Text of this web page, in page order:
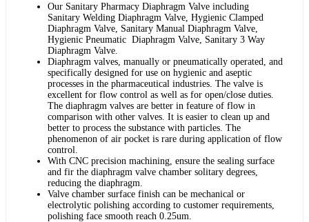
Our Sanitary Pharmacy Diaphragm Valve including
Sanitary Welding Diaphragm Valve, Hygienic Clamped
Diaphragm Valve, Sanitary Manual Diaphragm Valve,
Hygienic Pneumatic Diaphragm Valve, Sanitary 3 Way
Diaphragm Valve.
Diaphragm valves, manually or pneumatically operated, and
specifically designed for use on hygienic and aseptic
processes in the pharmaceutical industries. The valve is
excellent for flow control as well as for open/close duties.
The diaphragm valves are better in feature of flow in
comparison with other valves. It is easier to clean up and
better to process the substance with particles. The
phenomenon of air pocket is rare during application of flow
control.
With CNC precision machining, ensure the sealing surface
and fir the diaphragm valve chamber solitary degrees,
reducing the diaphragm.
Valve chamber surface finish can be mechanical or
electrolytic polishing according to customer requirements,
polishing face smooth reach 0.25um.